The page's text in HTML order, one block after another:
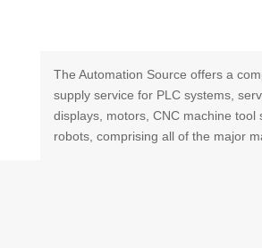
The Automation Source offers a
supply service for PLC systems,
displays, motors, CNC machine tool
robots, comprising all of the major